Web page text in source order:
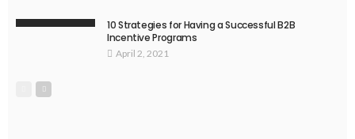
10 Strategies for Having a Successful B2B
Incentive Programs
April 2, 2021